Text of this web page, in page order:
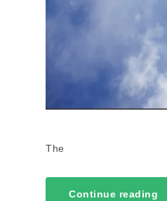
The
Continue reading